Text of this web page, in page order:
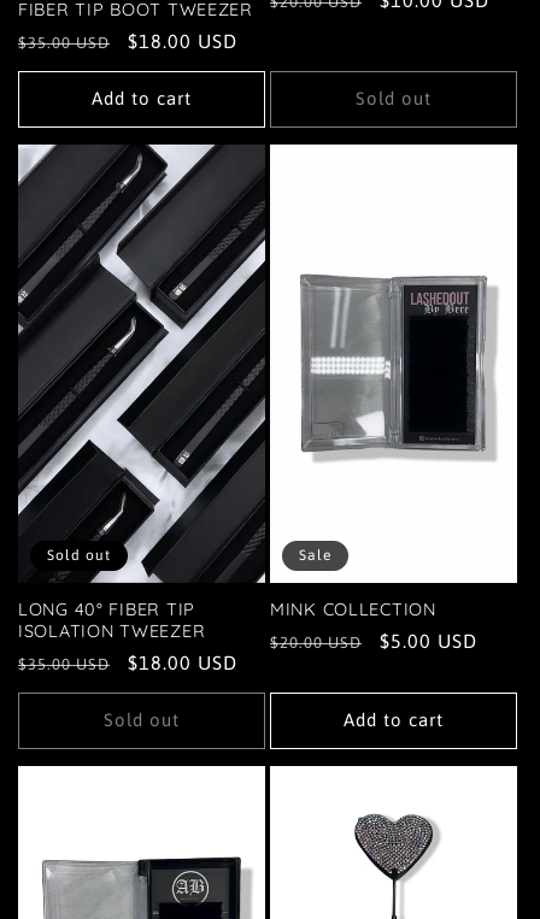
FIBER TIP BOOT TWEEZER
Regular
price
$35.00 USD
Sale
price
$18.00 USD
Add to cart Sold out
Sold out
LONG 40° FIBER TIP
ISOLATION TWEEZER
Regular
price
$35.00 USD
Sale
price
$18.00 USD
Sold out
Sale
MINK COLLECTION
Regular
$20.00 USD
Sale
$5.00 USD
Add to cart